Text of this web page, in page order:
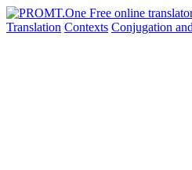
Translation Contexts Conjugation